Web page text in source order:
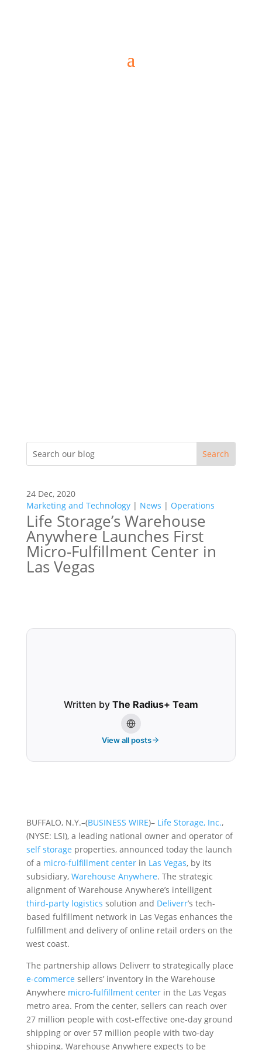
24 Dec, 2020
Marketing and Technology| News | Operations
Life Storage’s Warehouse
Anywhere Launches First
Micro-Fulfillment Center in
Las Vegas
Written by The Radius+ Team
View all posts
BUFFALO, N.Y.–(BUSINESS WIRE)– Life Storage, Inc.,
(NYSE: LSI), a leading national owner and operator of
self storage properties, announced today the launch
of a micro-fulfillment centerin Las Vegas, by its
subsidiary, Warehouse Anywhere. The strategic
alignment of Warehouse Anywhere’s intelligent
third-party logistics solution and Deliverr’s tech-
based fulfillment network in Las Vegas enhances the
fulfillment and delivery of online retail orders on the
west coast.
The partnership allows Deliverr to strategically place
e-commerce sellers’ inventory in the Warehouse
Anywhere micro-fulfillment centerin the Las Vegas
metro area. From the center, sellers can reach over
27 million people with cost-effective one-day ground
shipping or over 57 million people with two-day
shipping. Warehouse Anywhere expects to be